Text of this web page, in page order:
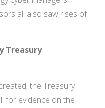
all also saw rises of
Treasury
the Treasury
for evidence on the